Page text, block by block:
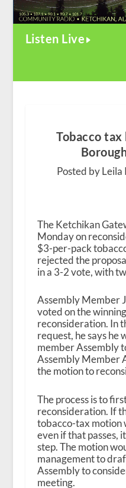
Listen Live
Tobacco
Posted by Leila
The Ketchikan
Monday on
$3-per-pack
rejected the
in a 3-2 vote, with
Assembly Member
voted on the
reconsideration. In
request, he says he
member Assembly
Assembly Member
the motion to
The process is to
reconsideration. If
tobacco-tax motion
even if that passes,
step. The motion
management to
Assembly to
meeting.